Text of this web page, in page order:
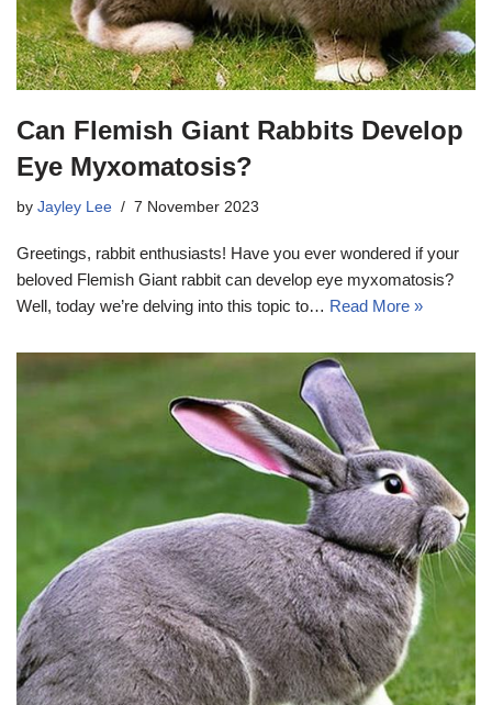
Can Flemish Giant Rabbits Develop
Eye Myxomatosis?
by Jayley Lee 7 November 2023
Greetings, rabbit enthusiasts! Have you ever wondered if your
beloved Flemish Giant rabbit can develop eye myxomatosis?
Well, today we’re delving into this topic to… Read More »